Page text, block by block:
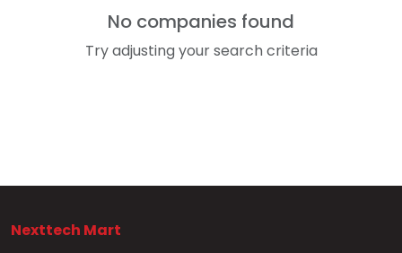
No companies found
Try adjusting your search criteria
Nexttech Mart